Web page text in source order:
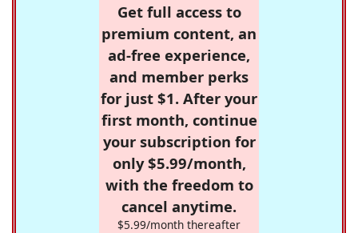
Get full access to
premium content, an
ad-free experience,
and member perks
for just $1. After your
first month, continue
your subscription for
only $5.99/month,
with the freedom to
cancel anytime.
$5.99/month thereafter